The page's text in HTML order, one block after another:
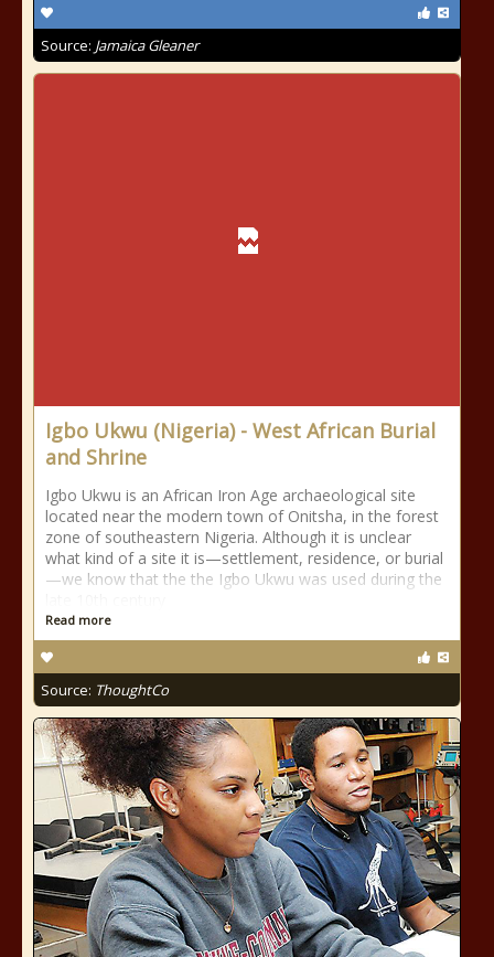
Source: Jamaica Gleaner
Igbo Ukwu (Nigeria) - West African Burial
and Shrine
Igbo Ukwu is an African Iron Age archaeological site
located near the modern town of Onitsha, in the forest
zone of southeastern Nigeria. Although it is unclear
what kind of a site it is—settlement, residence, or burial
—we know that the the Igbo Ukwu was used during the
Read more
Source: ThoughtCo